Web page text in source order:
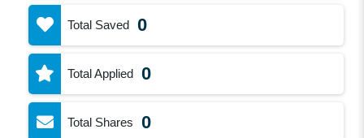
Total Saved 0
Total Applied 0
Total Shares 0